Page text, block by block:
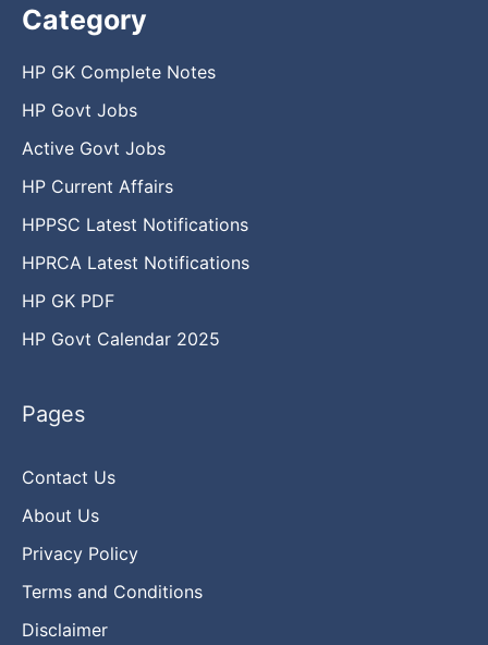
Category
HP GK Complete Notes
HP Govt Jobs
Active Govt Jobs
HP Current Affairs
HPPSC Latest Notifications
HPRCA Latest Notifications
HP GK PDF
HP Govt Calendar 2025
Pages
Contact Us
About Us
Privacy Policy
Terms and Conditions
Disclaimer